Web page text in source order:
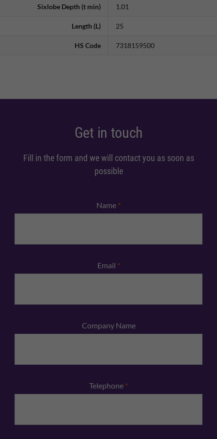
Sixlobe Depth (t min) 1.01
Length (L) 25
HS Code 7318159500
Get in touch
Fill in the form and we will contact you as soon as
possible
Name *
Email *
Company Name
Telephone *